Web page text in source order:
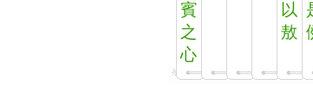
賓
之
心
以
敖